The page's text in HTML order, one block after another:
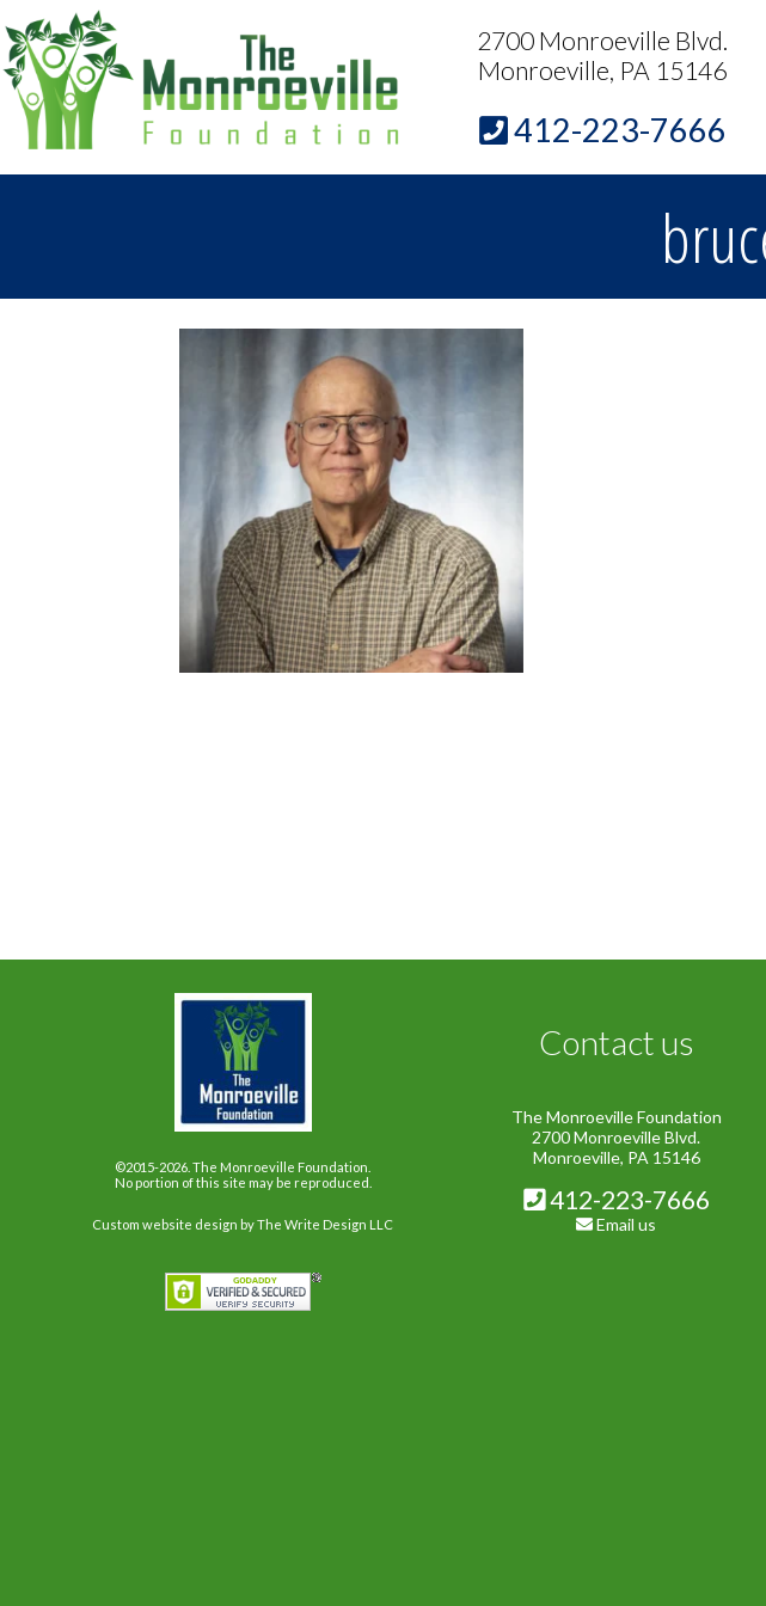
2700 Monroeville Blvd.
Monroeville, PA 15146
412-223-7666
©2015-2026. The Monroeville Foundation.
No portion of this site may be reproduced.
Custom website design by The Write Design LLC
Contact us
The Monroeville Foundation
2700 Monroeville Blvd.
Monroeville, PA 15146
412-223-7666
Email us